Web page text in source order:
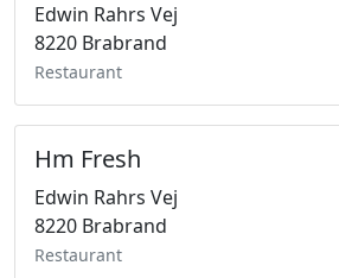
Edwin Rahrs Vej
8220 Brabrand
Restaurant
Hm Fresh
Edwin Rahrs Vej
8220 Brabrand
Restaurant